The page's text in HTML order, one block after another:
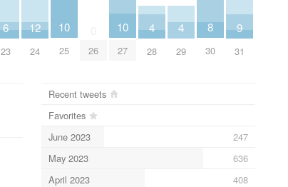
6
23
12
24
10
25 26
10
27
4
28
4
29
8
30
9
31
Recent tweets
Favorites
June 2023
247
May 2023
636
April 2023
408